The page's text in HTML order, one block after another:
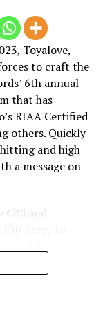
Toyalove,
forces to craft the
6th annual
that has
RIAA Certified
others. Quickly
and high
a message on
CiCi and
but